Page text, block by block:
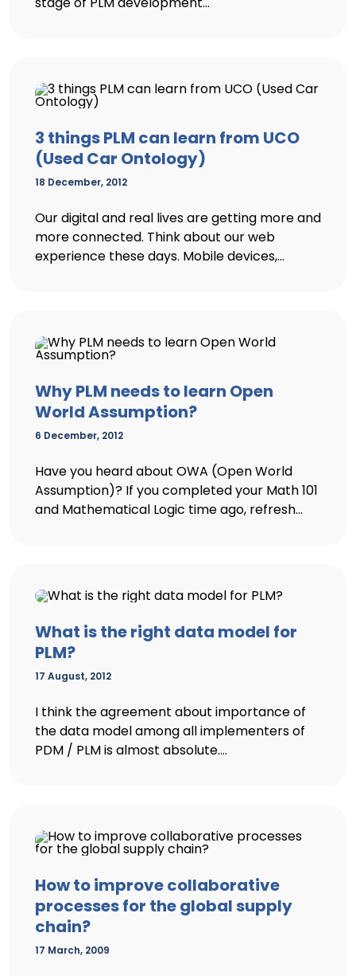
3 things PLM can learn from UCO
(Used Car Ontology)
18 December, 2012
Our digital and real lives are getting more and
more connected. Think about our web
experience these days. Mobile devices,...
Why PLM needs to learn Open
World Assumption?
6 December, 2012
Have you heard about OWA (Open World
Assumption)? If you completed your Math 101
and Mathematical Logic time ago, refresh...
What is the right data model for
PLM?
17 August, 2012
I think the agreement about importance of
the data model among all implementers of
PDM / PLM is almost absolute....
How to improve collaborative
processes for the global supply
chain?
17 March, 2009